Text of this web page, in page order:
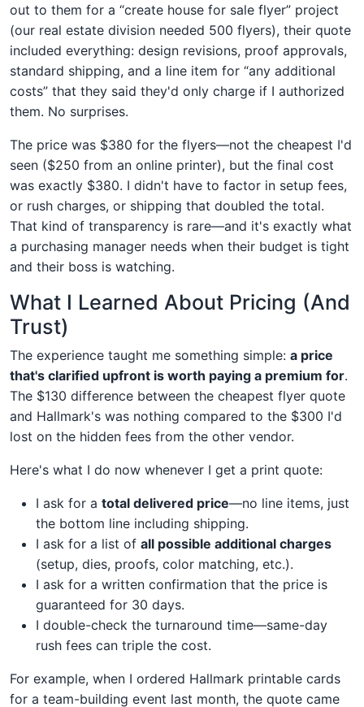
out to them for a “create house for sale flyer” project
(our real estate division needed 500 flyers), their quote
included everything: design revisions, proof approvals,
standard shipping, and a line item for “any additional
costs” that they said they'd only charge if I authorized
them. No surprises.
The price was $380 for the flyers—not the cheapest I'd
seen ($250 from an online printer), but the final cost
was exactly $380. I didn't have to factor in setup fees,
or rush charges, or shipping that doubled the total.
That kind of transparency is rare—and it's exactly what
a purchasing manager needs when their budget is tight
and their boss is watching.
What I Learned About Pricing (And
Trust)
The experience taught me something simple: a price
that's clarified upfront is worth paying a premium for.
The $130 difference between the cheapest flyer quote
and Hallmark's was nothing compared to the $300 I'd
lost on the hidden fees from the other vendor.
Here's what I do now whenever I get a print quote:
I ask for a total delivered price—no line items, just
the bottom line including shipping.
I ask for a list of all possible additional charges
(setup, dies, proofs, color matching, etc.).
I ask for a written confirmation that the price is
guaranteed for 30 days.
I double-check the turnaround time—same-day
rush fees can triple the cost.
For example, when I ordered Hallmark printable cards
for a team-building event last month, the quote came